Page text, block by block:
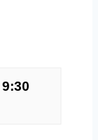
9:30